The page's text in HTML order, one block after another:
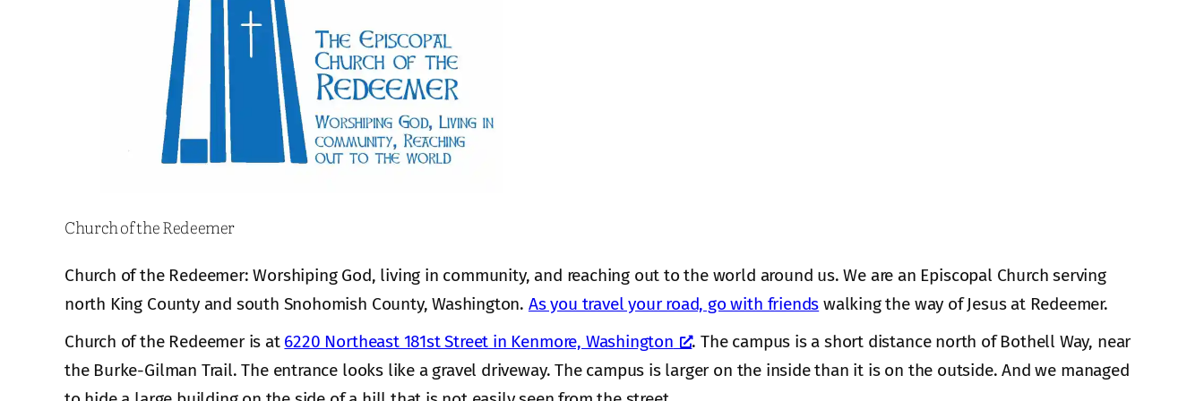
Church of the Redeemer
Church of the Redeemer: Worshiping God, living in community, and reaching out to the world around us. We are an Episcopal Church serving
north King County and south Snohomish County, Washington. As you travel your road, go with friends walking the way of Jesus at Redeemer.
Church of the Redeemer is at 6220 Northeast 181st Street in Kenmore, Washington
. The campus is a short distance north of Bothell Way, near
the Burke-Gilman Trail. The entrance looks like a gravel driveway. The campus is larger on the inside than it is on the outside. And we managed